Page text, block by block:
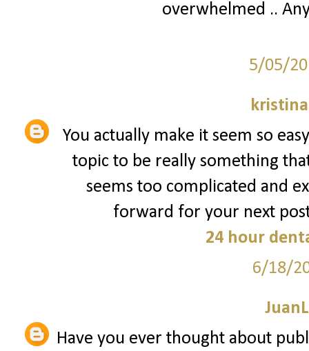
overwhelmed ..
5/05/
You actually make it seem so
topic to be really something
seems too complicated and
forward for your next
24 hour
6/18/
Have you ever thought about